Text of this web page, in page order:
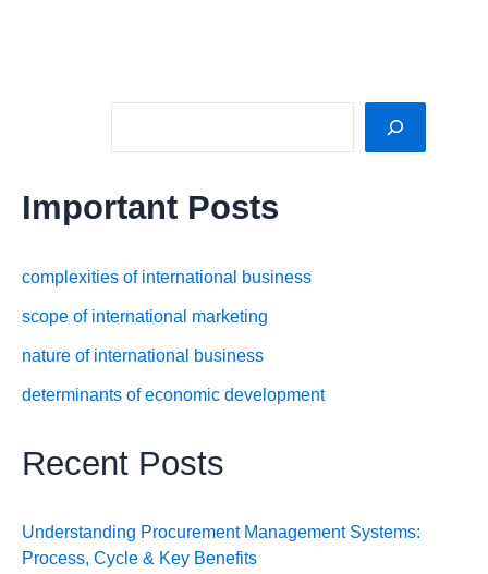
Important Posts
complexities of international business
scope of international marketing
nature of international business
determinants of economic development
Recent Posts
Understanding Procurement Management Systems:
Process, Cycle & Key Benefits